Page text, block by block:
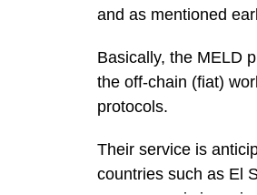
and as mentioned
Basically, the MELD
the off-chain (fiat)
protocols.
Their service is
countries such as El